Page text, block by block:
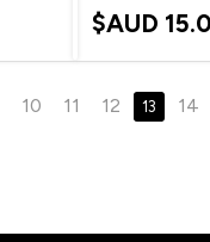
$AUD
10 11 12 13 14